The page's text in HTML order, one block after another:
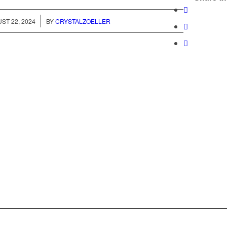
22, 2024
/ BYCRYSTALZOELLER